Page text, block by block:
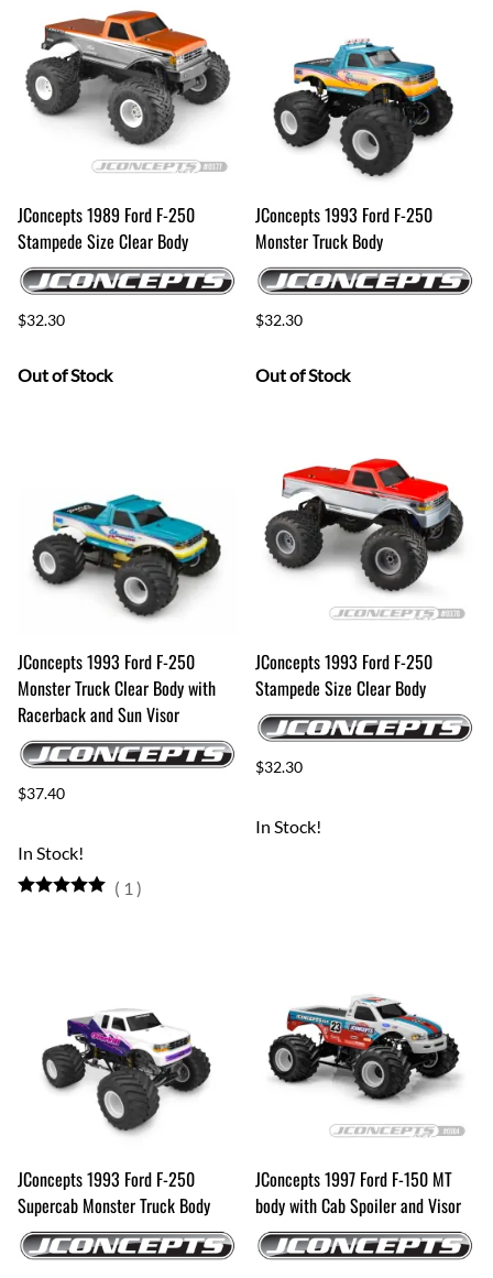
JConcepts 1989 Ford F-250
Stampede Size Clear Body
$32.30
Out of Stock
JConcepts 1993 Ford F-250
Monster Truck Body
$32.30
Out of Stock
JConcepts 1993 Ford F-250
Monster Truck Clear Body with
Racerback and Sun Visor
$37.40
In Stock!
( 1 )
JConcepts 1993 Ford F-250
Stampede Size Clear Body
$32.30
In Stock!
JConcepts 1993 Ford F-250
Supercab Monster Truck Body
JConcepts 1997 Ford F-150 MT
body with Cab Spoiler and Visor